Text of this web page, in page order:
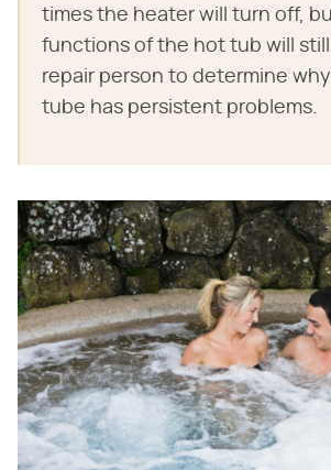
times the heater will turn off,
functions of the hot tub will still
repair person to determine
tube has persistent problems.